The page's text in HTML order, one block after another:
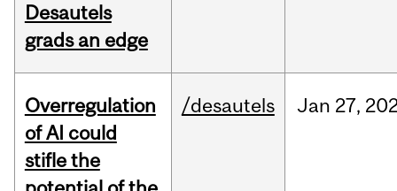
Desautels
grads an edge
Overregulation
of AI could
stifle the
/desautels Jan 27,